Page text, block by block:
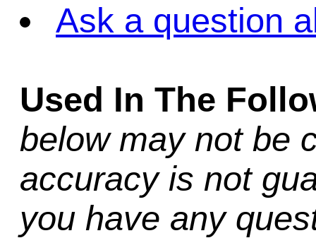
Ask a question
Used In The
below may not be
accuracy is not
you have any